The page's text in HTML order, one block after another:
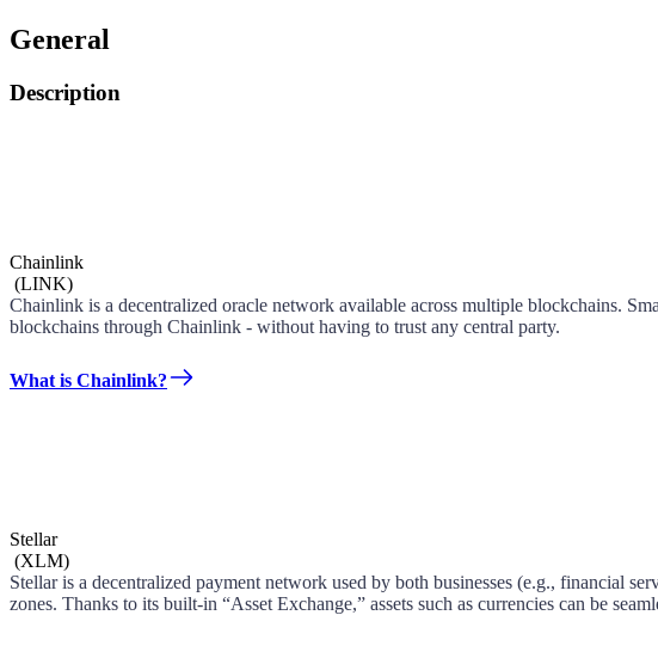
General
Description
Chainlink
(LINK)
Chainlink is a decentralized oracle network available across multiple blockchains.
blockchains through Chainlink - without having to trust any central party.
What is Chainlink?
Stellar
(XLM)
Stellar is a decentralized payment network used by both businesses (e.g., financial
zones. Thanks to its built-in “Asset Exchange,” assets such as currencies can be